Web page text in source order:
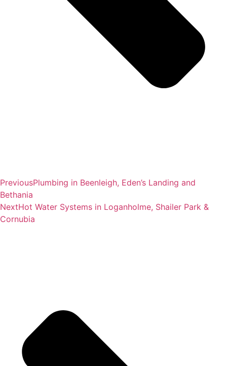
PreviousPlumbing in Beenleigh, Eden’s Landing and
Bethania
NextHot Water Systems in Loganholme, Shailer Park &
Cornubia